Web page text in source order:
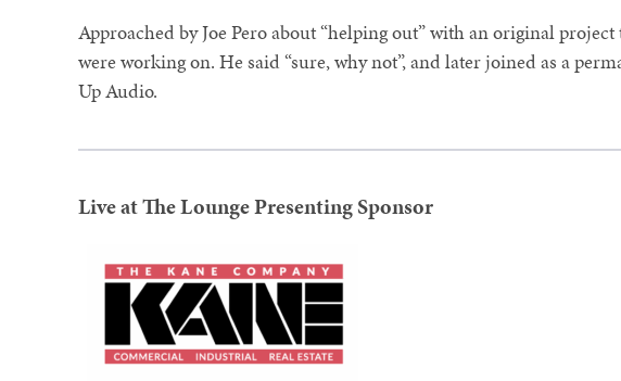
Approached by Joe Pero about “helping out” with an original
were working on. He said “sure, why not”, and later joined as a
Up Audio.
Live at The Lounge Presenting Sponsor